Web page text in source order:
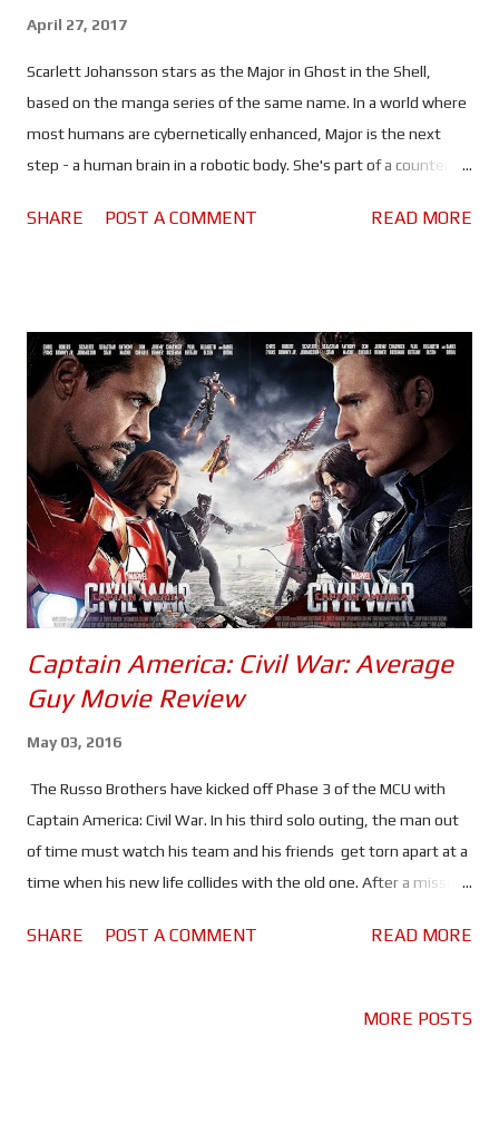
April 27, 2017
Scarlett Johansson stars as the Major in Ghost in the Shell,
based on the manga series of the same name. In a world where
most humans are cybernetically enhanced, Major is the next
step - a human brain in a robotic body. She's part of a counter
executives are murdered and their brains hacked, Section 9 find
can't say what has changed and what has been lost in the
transition from anime to live action. I do know that the remake
borrows story points from across the franchise. To me, Ghost in
the Shell feels like Blade Runner meets RoboCop. A cyborg cop
policing a dystopian future, hunting robots, cyborgs and
humans, all while trying to understand their place in the world.
The visuals are very impressive, Director Rup...
SHARE POST A COMMENT READ MORE
Captain America: Civil War: Average
Guy Movie Review
May 03, 2016
The Russo Brothers have kicked off Phase 3 of the MCU with
Captain America: Civil War. In his third solo outing, the man out
of time must watch his team and his friends get torn apart at a
time when his new life collides with the old one. After a mission
document that'll put them under the control of the UN. This
SHARE POST A COMMENT READ MORE
MORE POSTS